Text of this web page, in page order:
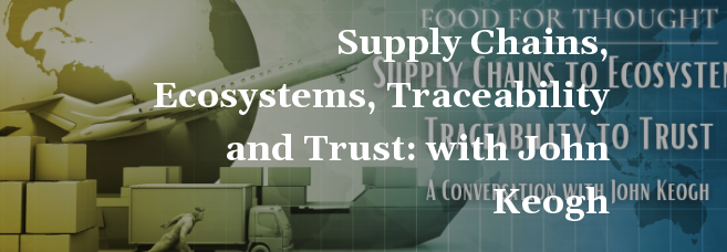
Supply Chains,
Ecosystems, Traceability
and Trust: with John
Keogh